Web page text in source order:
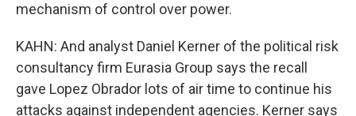
mechanism of control over power.
KAHN: And analyst Daniel Kerner of the political risk
consultancy firm Eurasia Group says the recall
gave Lopez Obrador lots of air time to continue his
attacks against independent agencies. Kerner says